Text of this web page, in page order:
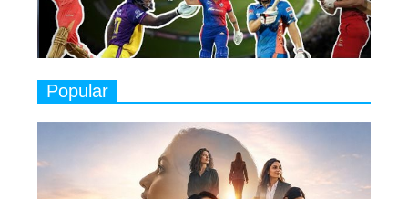
Closing Doors Amid Industry
Challenges
9
Indian Movies based on Real
Women
Rasha Hassan: A Visionary Leader
On A Mission To Transform
Popular